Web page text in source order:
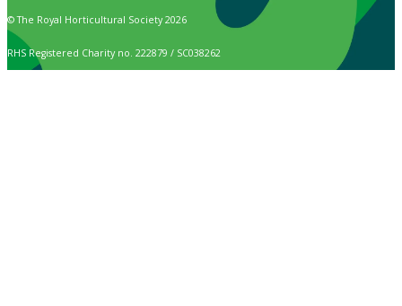
© The Royal Horticultural Society 2026
RHS Registered Charity no. 222879 / SC038262